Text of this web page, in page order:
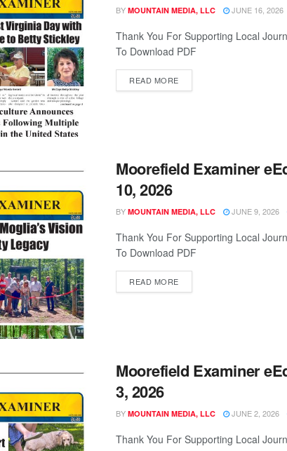
BY MOUNTAIN MEDIA, LLC JUNE 16, 2026
Thank You For Supporting Local
To Download PDF
READ MORE
Moorefield Examiner
10, 2026
BY MOUNTAIN MEDIA, LLC JUNE 9, 2026
Thank You For Supporting Local
To Download PDF
READ MORE
Moorefield Examiner
3, 2026
BY MOUNTAIN MEDIA, LLC JUNE 2, 2026
Thank You For Supporting Local